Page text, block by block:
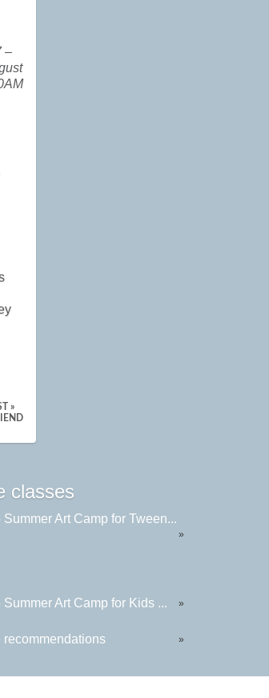
–
»
classes
Summer Art Camp for Tween...
»
Summer Art Camp for Kids ... »
recommendations »